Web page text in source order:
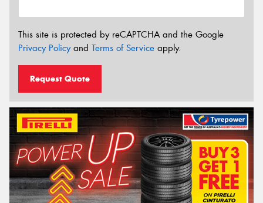
This site is protected by reCAPTCHA and the Google
Privacy Policyand Terms of Service apply.
Request Quote